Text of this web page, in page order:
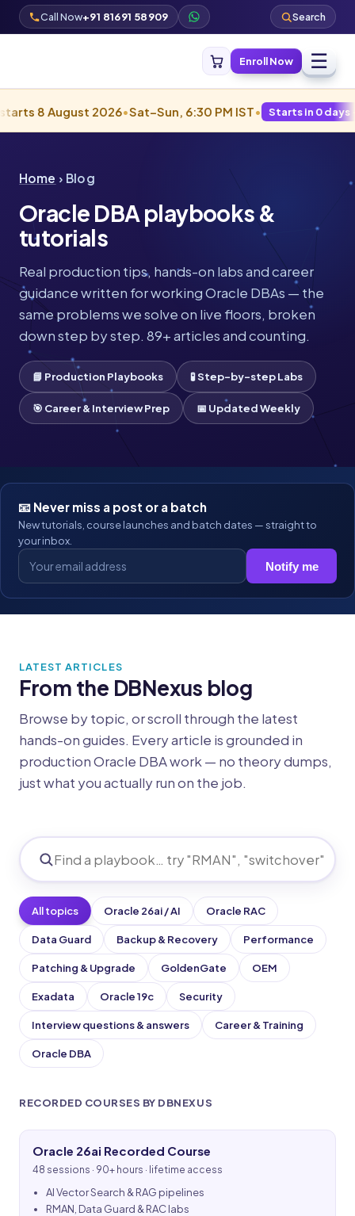
Call Now+91 81691 58909 Search
Enroll Now ☰
2026•Sat–Sun, 6:30 PM IST• Starts in 0 days · Filling
Home › Blog
Oracle DBA playbooks &
tutorials
Real production tips, hands-on labs and career
guidance written for working Oracle DBAs — the
same problems we solve on live floors, broken
down step by step. 89+ articles and counting.
📘 Production Playbooks 🧪 Step-by-step Labs
🎯 Career & Interview Prep 📅 Updated Weekly
📧 Never miss a post or a batch
New tutorials, course launches and batch dates — straight to
your inbox.
Notify me
LATEST ARTICLES
From the DBNexus blog
Browse by topic, or scroll through the latest
hands-on guides. Every article is grounded in
production Oracle DBA work — no theory dumps,
just what you actually run on the job.
All topics Oracle 26ai / AI Oracle RAC
Data Guard Backup & Recovery Performance
Patching & Upgrade GoldenGate OEM
Exadata Oracle 19c Security
Interview questions & answers Career & Training
Oracle DBA
RECORDED COURSES BY DBNEXUS
Oracle 26ai Recorded Course
48 sessions · 90+ hours · lifetime access
AI Vector Search & RAG pipelines
RMAN, Data Guard & RAC labs